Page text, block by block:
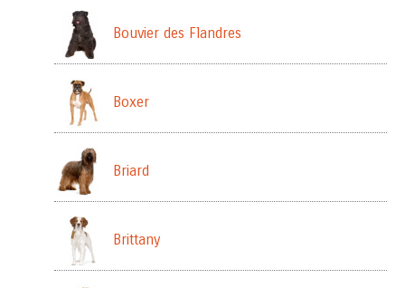
Bouvier des Flandres
Boxer
Briard
Brittany